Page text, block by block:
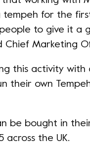
for the
to give it a
Chief Marketing
this activity with
their own
be bought in
across the UK.